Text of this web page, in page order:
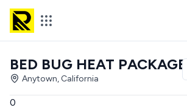
BED BUG HEAT PACKAGE
Anytown, California
0